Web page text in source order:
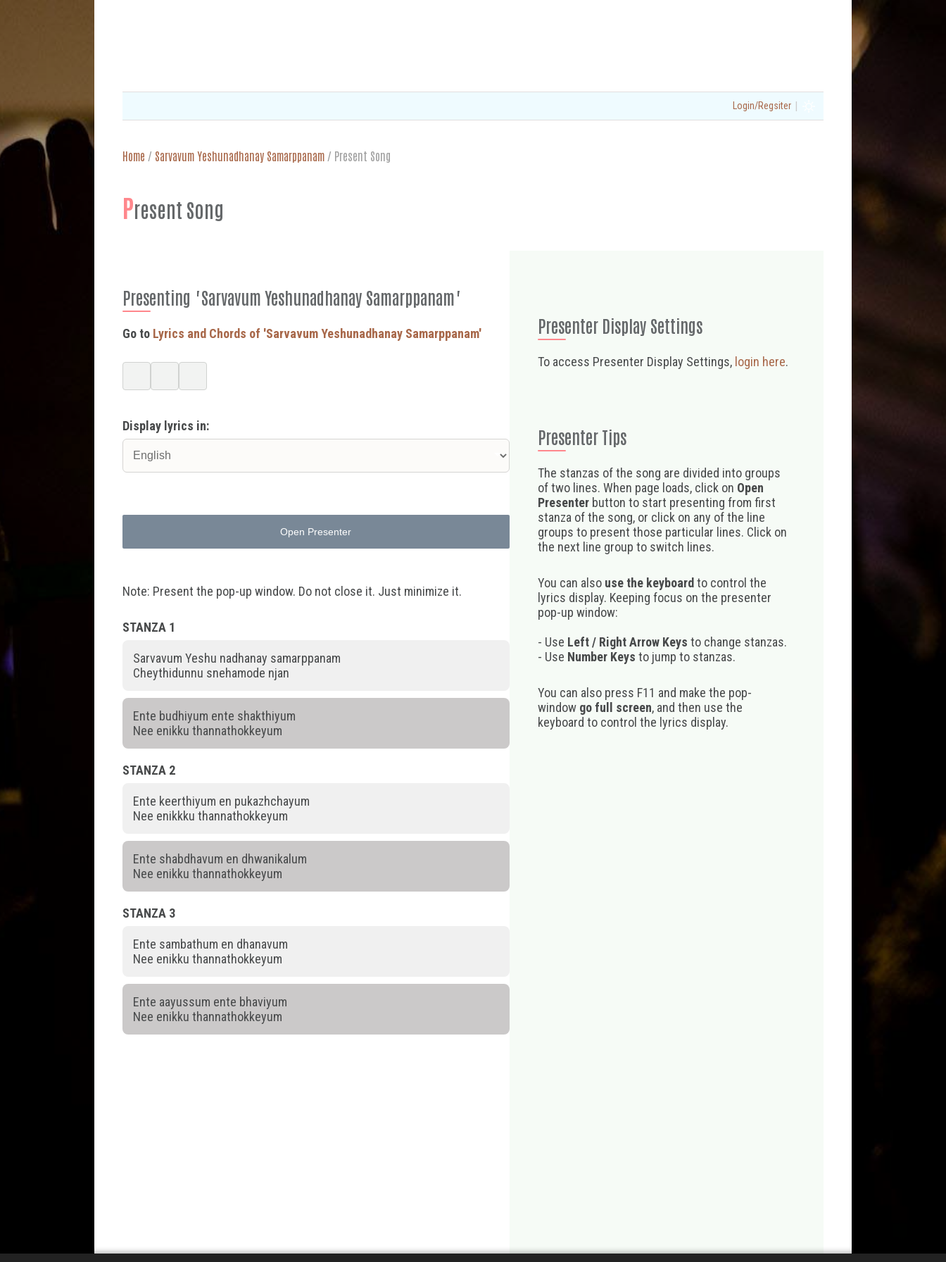
Login/Regsiter |
Home / Sarvavum Yeshunadhanay Samarppanam / Present Song
Present Song
Presenting "Sarvavum Yeshunadhanay Samarppanam"
Go to Lyrics and Chords of 'Sarvavum Yeshunadhanay Samarppanam'
Display lyrics in:
Open Presenter
Note: Present the pop-up window. Do not close it. Just minimize it.
STANZA 1
Sarvavum Yeshu nadhanay samarppanam
Cheythidunnu snehamode njan
Ente budhiyum ente shakthiyum
Nee enikku thannathokkeyum
STANZA 2
Ente keerthiyum en pukazhchayum
Nee enikkku thannathokkeyum
Ente shabdhavum en dhwanikalum
Nee enikku thannathokkeyum
STANZA 3
Ente sambathum en dhanavum
Nee enikku thannathokkeyum
Ente aayussum ente bhaviyum
Nee enikku thannathokkeyum
Presenter Display Settings
To access Presenter Display Settings, login here.
Presenter Tips
The stanzas of the song are divided into groups
of two lines. When page loads, click on Open
Presenterbutton to start presenting from first
stanza of the song, or click on any of the line
groups to present those particular lines. Click on
the next line group to switch lines.
You can also use the keyboard to control the
lyrics display. Keeping focus on the presenter
pop-up window:
- Use Left / Right Arrow Keys to change stanzas.
- Use Number Keys to jump to stanzas.
You can also press F11 and make the pop-
window go full screen, and then use the
keyboard to control the lyrics display.